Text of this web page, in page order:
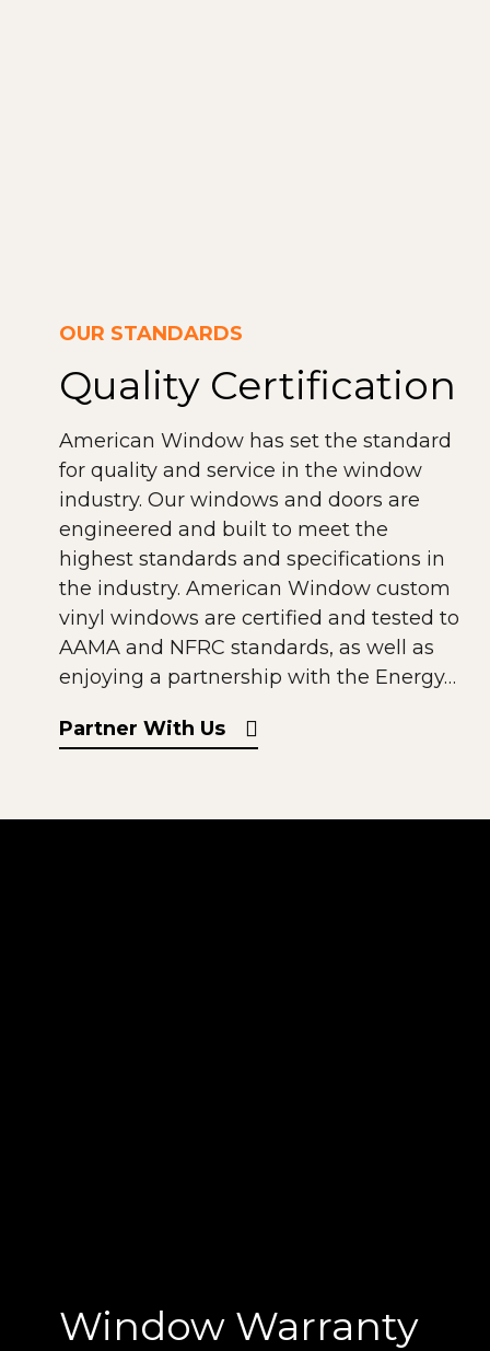
OUR STANDARDS
Quality Certification
American Window has set the standard
for quality and service in the window
industry. Our windows and doors are
engineered and built to meet the
highest standards and specifications in
the industry. American Window custom
vinyl windows are certified and tested to
AAMA and NFRC standards, as well as
enjoying a partnership with the Energy…
Partner With Us
Window Warranty